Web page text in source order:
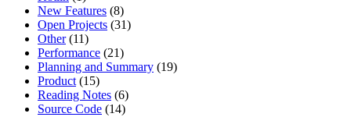
New Features (8)
Open Projects (31)
Other(11)
Performance (21)
Planning and Summary (19)
Product (15)
Reading Notes (6)
Source Code (14)